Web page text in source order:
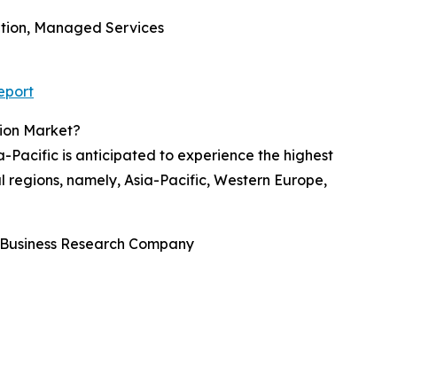
Managed Services
Market?
Pacific is anticipated to experience the highest
namely, Asia-Pacific, Western Europe,
Research Company